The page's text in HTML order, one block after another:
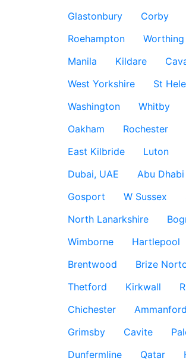
Glastonbury
Corby
Roehampton
Worthing
Manila
Kildare
West Yorkshire
St
Washington
Whitby
Oakham
Rochester
East Kilbride
Luton
Dubai, UAE
Abu Dhabi
Gosport
W Sussex
North Lanarkshire
Wimborne
Hartlepool
Brentwood
Brize
Thetford
Kirkwall
Chichester
Ammanford
Grimsby
Cavite
Dunfermline
Qatar